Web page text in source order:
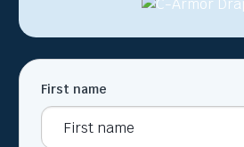
First name